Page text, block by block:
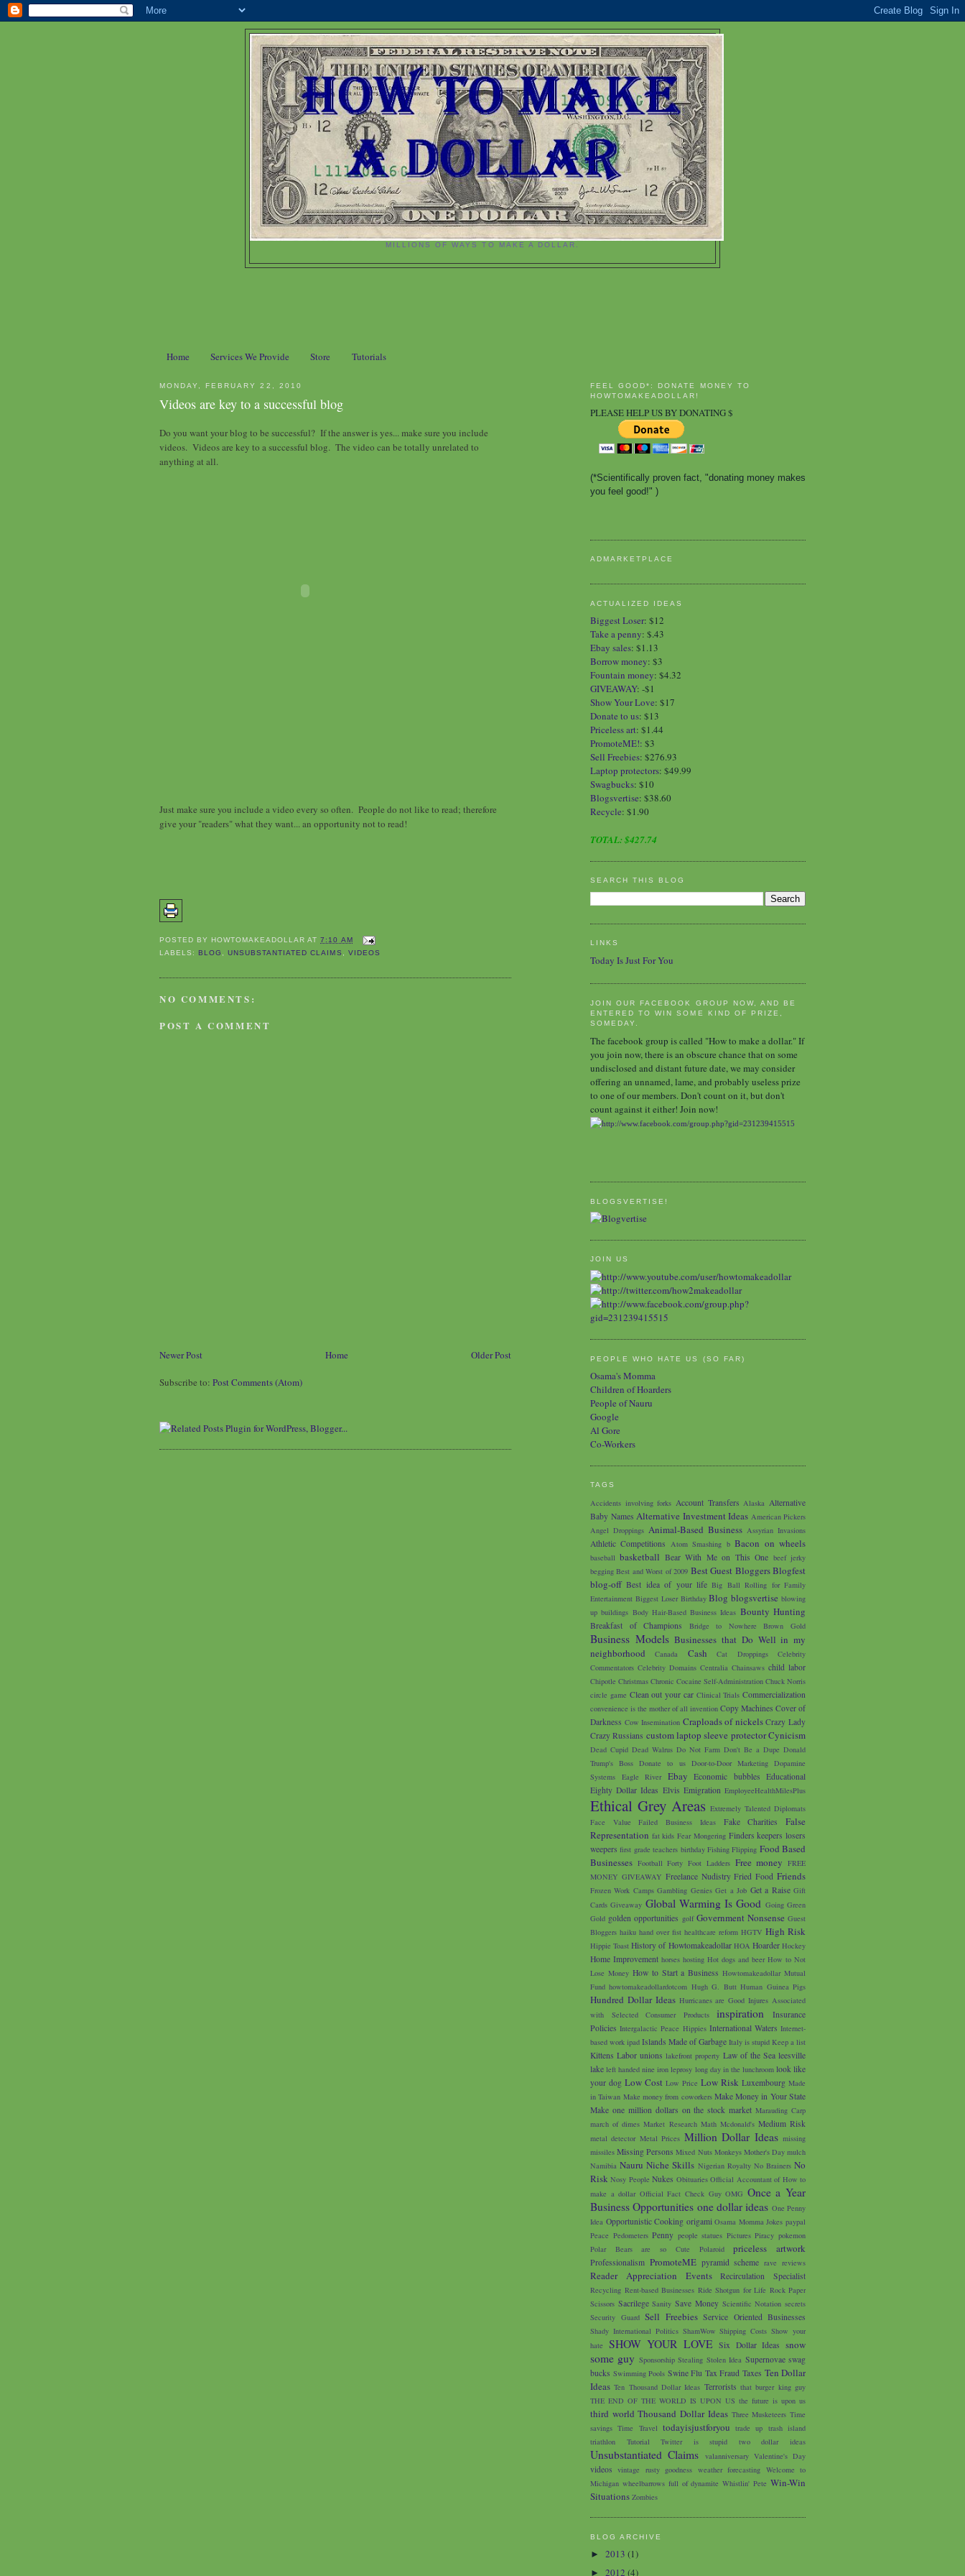
MILLIONS OF WAYS TO MAKE A DOLLAR.
Home Services We Provide Store Tutorials
MONDAY, FEBRUARY 22, 2010
Videos are key to a successful blog
Do you want your blog to be successful? If the answer is yes... make sure you include
videos. Videos are key to a successful blog. The video can be totally unrelated to
anything at all.
Just make sure you include a video every so often. People do not like to read; therefore
give your "readers" what they want... an opportunity not to read!
POSTED BYHOWTOMAKEADOLLAR AT7:10 AM
LABELS:BLOG ,UNSUBSTANTIATED CLAIMS VIDEOS
NO COMMENTS:
POST A COMMENT
Newer Post Older Post
Home
Subscribe to: Post Comments (Atom)
FEEL GOOD*: DONATE MONEY TO
HOWTOMAKEADOLLAR!
PLEASE HELP US BY DONATING $
(*Scientifically proven fact, "donating money makes
you feel good!" )
ADMARKETPLACE
ACTUALIZED IDEAS
Biggest Loser: $12
Take a penny: $.43
Ebay sales: $1.13
Borrow money: $3
Fountain money: $4.32
GIVEAWAY: -$1
Show Your Love: $17
Donate to us: $13
Priceless art: $1.44
PromoteME!: $3
Sell Freebies: $276.93
Laptop protectors: $49.99
Swagbucks: $10
Blogsvertise: $38.60
Recycle: $1.90
TOTAL:$427.74
SEARCH THIS BLOG
LINKS
Today Is Just For You
JOIN OUR FACEBOOK GROUP NOW, AND BE
ENTERED TO WIN SOME KIND OF PRIZE,
SOMEDAY.
The facebook group is called "How to make a dollar." If
you join now, there is an obscure chance that on some
undisclosed and distant future date, we may consider
offering an unnamed, lame, and probably useless prize
to one of our members. Don't count on it, but don't
count against it either! Join now!
BLOGSVERTISE!
JOIN US
PEOPLE WHO HATE US (SO FAR)
Osama's Momma
Children of Hoarders
People of Nauru
Google
Al Gore
Co-Workers
TAGS
Accidents involving forks Account Transfers Alaska Alternative
Baby Names Alternative Investment Ideas American Pickers
Angel Droppings Animal-Based Business Assyrian Invasions
Athletic Competitions Atom Smashing b Bacon on wheels
baseball basketball Bear With Me on This One beef jerky
begging Best and Worst of 2009 Best Guest Bloggers Blogfest
blog-off Best idea of your life Big Ball Rolling for Family
Entertainment Biggest Loser Birthday Blog blogsvertise blowing
up buildings Body Hair-Based Business Ideas Bounty Hunting
Breakfast of Champions Bridge to Nowhere Brown Gold
Business Models Businesses that Do Well in my
neighborhood
Canada Cash Cat Droppings
Celebrity
Commentators Celebrity Domains Centralia Chainsaws child labor
Chipotle Christmas Chronic Cocaine Self-Administration Chuck Norris
circle game Clean out your car Clinical Trials Commercialization
convenience is the mother of all invention Copy Machines Cover of
Darkness Cow Insemination Craploads of nickels Crazy Lady
Crazy Russians custom laptop sleeve protectorCynicism
Dead Cupid Dead Walrus Do Not Farm Don't Be a Dupe Donald
Trump's Boss Donate to us Door-to-Door Marketing Dopamine
Systems
Eagle River Ebay Economic bubbles Educational
Eighty Dollar Ideas Elvis Emigration EmployeeHealthMilesPlus
Ethical Grey Areas Extremely Talented Diplomats
Face Value
Failed Business Ideas Fake Charities
False
Representation fat kids Fear Mongering Finders keepers losers
weepers first grade teachers birthday Fishing Flipping Food Based
Businesses Football Forty Foot Ladders Free money FREE
MONEY GIVEAWAY Freelance Nudistry Fried Food Friends
Frozen Work Camps Gambling Genies Get a Job Get a Raise Gift
Cards Giveaway Global Warming Is Good Going Green
Gold golden opportunities golf Government Nonsense Guest
Bloggers haiku hand over fist healthcare reform HGTV High Risk
Hippie Toast History of Howtomakeadollar HOA Hoarder Hockey
Home Improvement horses hosting Hot dogs and beer How to Not
Lose Money How to Start a Business Howtomakeadollar Mutual
Fund howtomakeadollardotcom Hugh G. Butt Human Guinea Pigs
Hundred Dollar Ideas Hurricanes are Good Injures Associated
with Selected Consumer Products
inspiration
Insurance
Policies Intergalactic Peace Hippies International Waters Internet-
based work ipad Islands Made of Garbage Italy is stupid Keep a list
Kittens Labor unions lakefront property Law of the Sea leesville
lake left handed nine iron leprosy long day in the lunchroom look like
your dog Low Cost Low Price Low Risk Luxembourg Made
in Taiwan Make money from coworkers Make Money in Your State
Make one million dollars on the stock market Marauding Carp
march of dimes Market Research Math Mcdonald's Medium Risk
metal detector Metal Prices Million Dollar Ideas missing
missiles Missing Persons Mixed Nuts Monkeys Mother's Day mulch
Namibia Nauru Niche Skills Nigerian Royalty No Brainers No
Risk Nosy People Nukes Obituaries Official Accountant of How to
make a dollar Official Fact Check Guy OMG Once a Year
Business Opportunities one dollar ideas One Penny
Idea Opportunistic Cooking origami Osama Momma Jokes paypal
Peace Pedometers Penny people statues Pictures Piracy pokemon
Polar Bears are so Cute
Polaroid priceless artwork
Professionalism PromoteME pyramid scheme rave reviews
Reader Appreciation Events Recirculation Specialist
Recycling Rent-based Businesses Ride Shotgun for Life Rock Paper
Scissors Sacrilege Sanity Save Money Scientific Notation secrets
Security Guard Sell Freebies Service Oriented Businesses
Shady International Politics ShamWow Shipping Costs Show your
hate
SHOW YOUR LOVE Six Dollar Ideas snow
some guy Sponsorship Stealing Stolen Idea Supernovae swag
bucks Swimming Pools Swine Flu Tax Fraud Taxes Ten Dollar
Ideas Ten Thousand Dollar Ideas Terrorists that burger king guy
THE END OF THE WORLD IS UPON US the future is upon us
third world Thousand Dollar Ideas Three Musketeers Time
savings Time Travel todayisjustforyou trade up trash island
triathlon
Tutorial Twitter is stupid two dollar ideas
Unsubstantiated Claims valanniversary Valentine's Day
videos vintage rusty goodness weather forecasting Welcome to
Michigan wheelbarrows full of dynamite Whistlin' Pete Win-Win
Situations Zombies
BLOG ARCHIVE
► 2013 (1)
► 2012 (4)